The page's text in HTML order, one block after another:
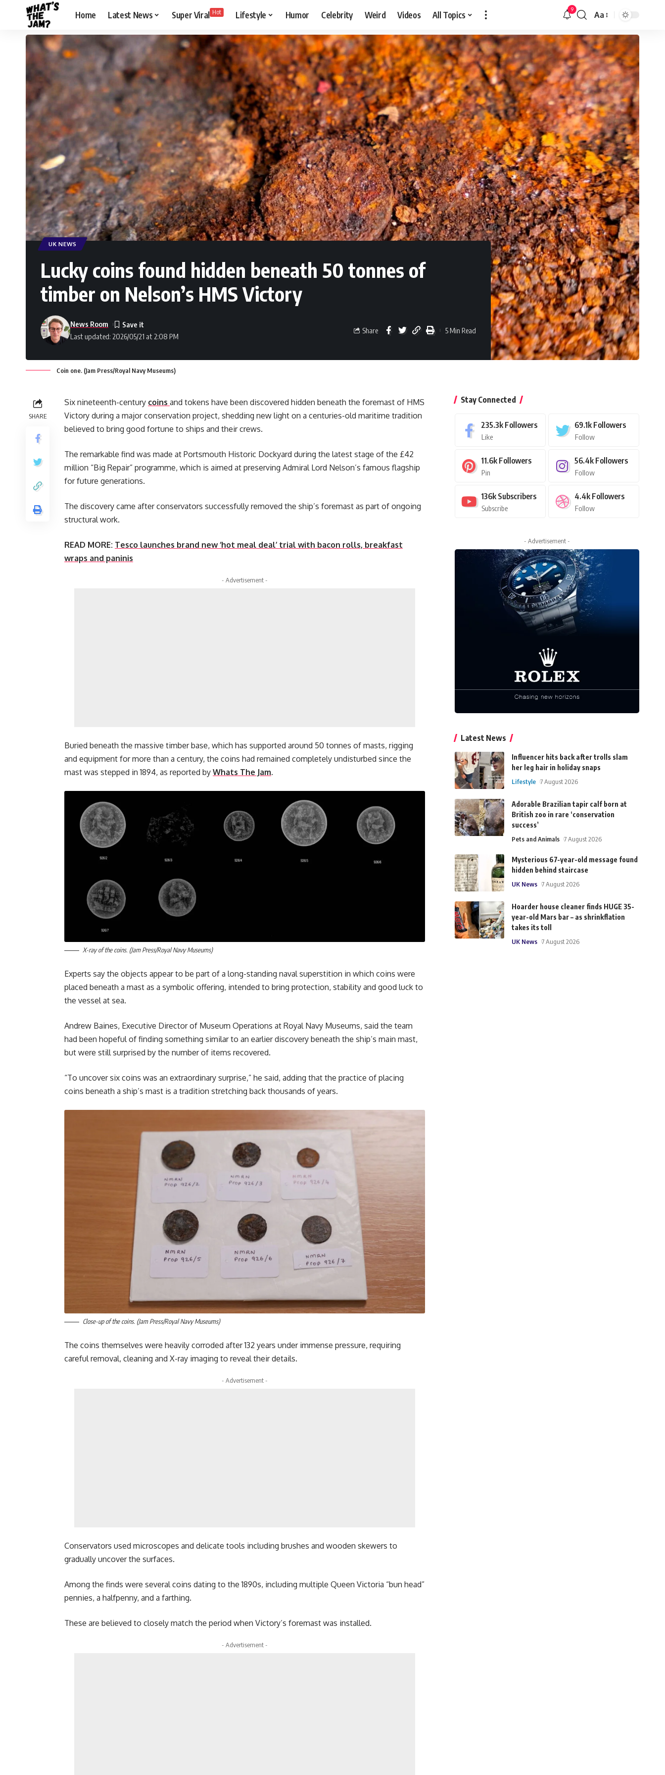
Home Latest News Super Viral Hot Lifestyle Humor Celebrity Weird Videos All Topics 9
Aa
UK NEWS
Lucky coins found hidden beneath 50 tonnes of
timber on Nelson’s HMS Victory
Last updated: 2026/05/21 at 2:08 PM
News Room
Share 5 Min Read
Coin one. (Jam Press/Royal Navy Museums)
SHARE
Six nineteenth-century coins and tokens have been discovered hidden beneath the foremast of HMS
Victory during a major conservation project, shedding new light on a centuries-old maritime tradition
believed to bring good fortune to ships and their crews.
The remarkable find was made at Portsmouth Historic Dockyard during the latest stage of the £42
million “Big Repair” programme, which is aimed at preserving Admiral Lord Nelson’s famous flagship
for future generations.
The discovery came after conservators successfully removed the ship’s foremast as part of ongoing
structural work.
READ MORE: Tesco launches brand new ‘hot meal deal’ trial with bacon rolls, breakfast
wraps and paninis
- Advertisement -
Buried beneath the massive timber base, which has supported around 50 tonnes of masts, rigging
and equipment for more than a century, the coins had remained completely undisturbed since the
mast was stepped in 1894, as reported by Whats The Jam.
X-ray of the coins. (Jam Press/Royal Navy Museums)
Experts say the objects appear to be part of a long-standing naval superstition in which coins were
placed beneath a mast as a symbolic offering, intended to bring protection, stability and good luck to
the vessel at sea.
Andrew Baines, Executive Director of Museum Operations at Royal Navy Museums, said the team
had been hopeful of finding something similar to an earlier discovery beneath the ship’s main mast,
but were still surprised by the number of items recovered.
“To uncover six coins was an extraordinary surprise,” he said, adding that the practice of placing
coins beneath a ship’s mast is a tradition stretching back thousands of years.
Close-up of the coins. (Jam Press/Royal Navy Museums)
The coins themselves were heavily corroded after 132 years under immense pressure, requiring
careful removal, cleaning and X-ray imaging to reveal their details.
- Advertisement -
Conservators used microscopes and delicate tools including brushes and wooden skewers to
gradually uncover the surfaces.
Among the finds were several coins dating to the 1890s, including multiple Queen Victoria “bun head”
pennies, a halfpenny, and a farthing.
These are believed to closely match the period when Victory’s foremast was installed.
- Advertisement -
Stay Connected
235.3k Followers
Like
69.1k Followers
Follow
11.6k Followers
Pin
56.4k Followers
Follow
136k Subscribers
Subscribe
4.4k Followers
Follow
- Advertisement -
Latest News
Influencer hits back after trolls slam
her leg hair in holiday snaps
Lifestyle 7 August 2026
Adorable Brazilian tapir calf born at
British zoo in rare ‘conservation
success’
Pets and Animals 7 August 2026
Mysterious 67-year-old message found
hidden behind staircase
UK News 7 August 2026
Hoarder house cleaner finds HUGE 35-
year-old Mars bar – as shrinkflation
takes its toll
UK News 7 August 2026